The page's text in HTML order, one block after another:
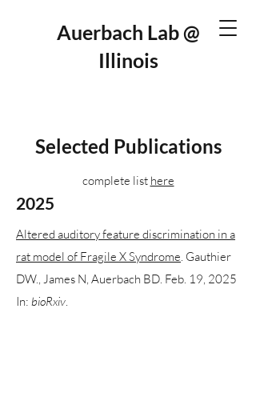
Auerbach Lab @
Illinois
Selected Publications
complete list here
2025
Altered auditory feature discrimination in a
rat model of Fragile X Syndrome. Gauthier
DW., James N, Auerbach BD. Feb. 19, 2025
In: bioRxiv.